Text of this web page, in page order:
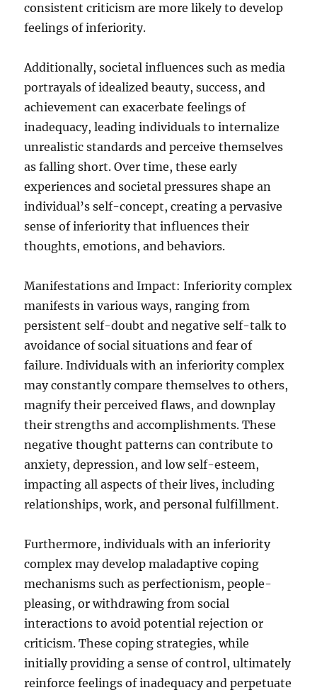
consistent criticism are more likely to develop
feelings of inferiority.
Additionally, societal influences such as media
portrayals of idealized beauty, success, and
achievement can exacerbate feelings of
inadequacy, leading individuals to internalize
unrealistic standards and perceive themselves
as falling short. Over time, these early
experiences and societal pressures shape an
individual’s self-concept, creating a pervasive
sense of inferiority that influences their
thoughts, emotions, and behaviors.
Manifestations and Impact: Inferiority complex
manifests in various ways, ranging from
persistent self-doubt and negative self-talk to
avoidance of social situations and fear of
failure. Individuals with an inferiority complex
may constantly compare themselves to others,
magnify their perceived flaws, and downplay
their strengths and accomplishments. These
negative thought patterns can contribute to
anxiety, depression, and low self-esteem,
impacting all aspects of their lives, including
relationships, work, and personal fulfillment.
Furthermore, individuals with an inferiority
complex may develop maladaptive coping
mechanisms such as perfectionism, people-
pleasing, or withdrawing from social
interactions to avoid potential rejection or
criticism. These coping strategies, while
initially providing a sense of control, ultimately
reinforce feelings of inadequacy and perpetuate